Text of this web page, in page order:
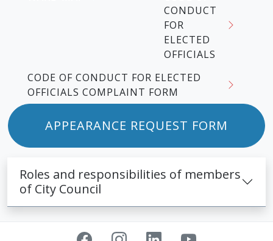
CONDUCT
FOR
ELECTED
OFFICIALS
CODE OF CONDUCT FOR ELECTED
OFFICIALS COMPLAINT FORM
APPEARANCE REQUEST FORM
Roles and responsibilities of members
of City Council